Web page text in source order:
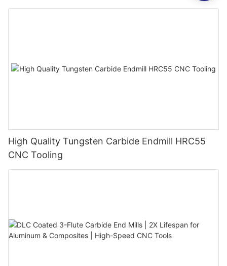
High Quality Tungsten Carbide Endmill HRC55
CNC Tooling